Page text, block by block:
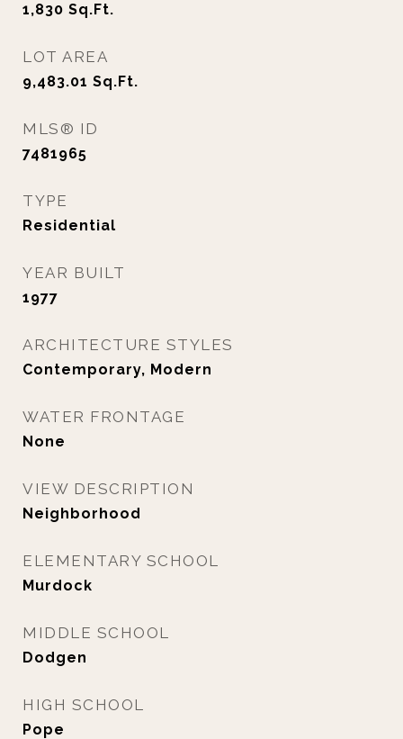
1,830 Sq.Ft.
LOT AREA
9,483.01 Sq.Ft.
MLS® ID
7481965
TYPE
Residential
YEAR BUILT
1977
ARCHITECTURE STYLES
Contemporary, Modern
WATER FRONTAGE
None
VIEW DESCRIPTION
Neighborhood
ELEMENTARY SCHOOL
Murdock
MIDDLE SCHOOL
Dodgen
HIGH SCHOOL
Pope